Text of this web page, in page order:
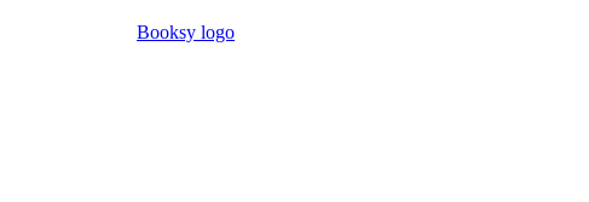
Booksy logo